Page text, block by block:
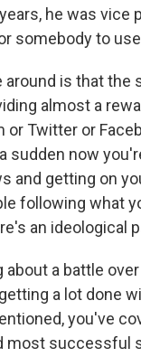
he was
somebody to
is that the
almost a
Twitter or
sudden now
and getting on
following what
an ideological
about a battle
a lot done
you've
successful